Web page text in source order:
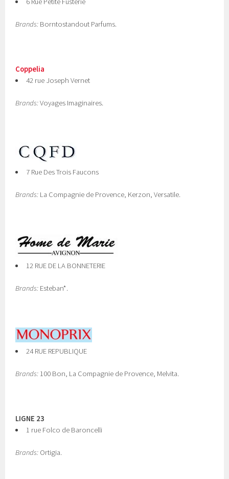
Brands: Borntostandout Parfums.
Coppelia
42 rue Joseph Vernet
Brands:Voyages Imaginaires.
7 Rue Des Trois Faucons
Brands: La Compagnie de Provence, Kerzon, Versatile.
12 RUE DE LA BONNETERIE
Brands: Esteban*.
24 RUE REPUBLIQUE
Brands: 100 Bon, La Compagnie de Provence, Melvita.
LIGNE 23
1 rue Folco de Baroncelli
Brands: Ortigia.